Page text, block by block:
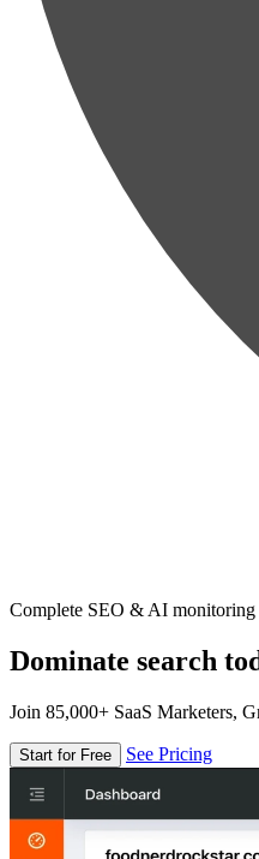
Complete SEO & AI monitoring
Dominate search
Join 85,000+ SaaS Marketers,
Start for Free See Pricing